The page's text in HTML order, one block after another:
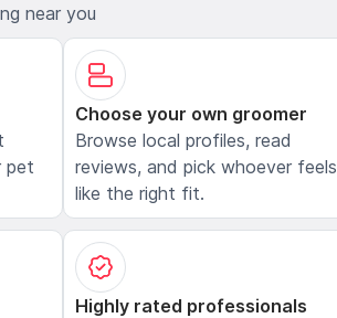
near you
pet
Choose your own groomer
Browse local profiles, read
reviews, and pick whoever feels
like the right fit.
Highly rated professionals